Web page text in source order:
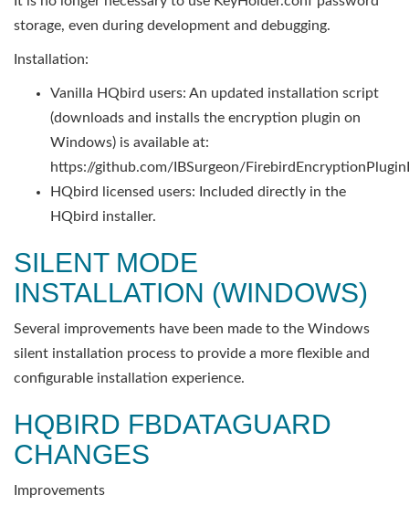
storage, even during development and debugging.
Installation:
Vanilla HQbird users: An updated installation script
(downloads and installs the encryption plugin on
Windows) is available at:
https://github.com/IBSurgeon/
HQbird licensed users: Included directly in the
HQbird installer.
SILENT MODE
INSTALLATION (WINDOWS)
Several improvements have been made to the Windows
silent installation process to provide a more flexible and
configurable installation experience.
HQBIRD FBDATAGUARD
CHANGES
Improvements